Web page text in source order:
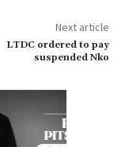
Next article
LTDC ordered to pay
suspended Nko